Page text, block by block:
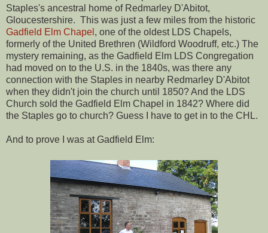
Staples's ancestral home of Redmarley D'Abitot,
Gloucestershire. This was just a few miles from the historic
Gadfield Elm Chapel , one of the oldest LDS Chapels,
formerly of the United Brethren (Wildford Woodruff, etc.) The
mystery remaining, as the Gadfield Elm LDS Congregation
had moved on to the U.S. in the 1840s, was there any
connection with the Staples in nearby Redmarley D'Abitot
when they didn't join the church until 1850? And the LDS
Church sold the Gadfield Elm Chapel in 1842? Where did
the Staples go to church? Guess I have to get in to the CHL.
And to prove I was at Gadfield Elm: